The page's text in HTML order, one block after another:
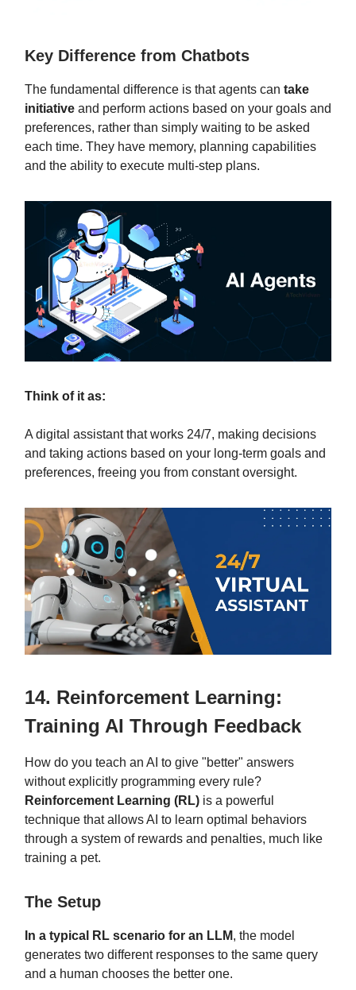
Key Difference from Chatbots
The fundamental difference is that agents can take
initiative and perform actions based on your goals and
preferences, rather than simply waiting to be asked
each time. They have memory, planning capabilities
and the ability to execute multi-step plans.
Think of it as:
A digital assistant that works 24/7, making decisions
and taking actions based on your long-term goals and
preferences, freeing you from constant oversight.
14. Reinforcement Learning:
Training AI Through Feedback
How do you teach an AI to give "better" answers
without explicitly programming every rule?
Reinforcement Learning (RL) is a powerful
technique that allows AI to learn optimal behaviors
through a system of rewards and penalties, much like
training a pet.
The Setup
In a typical RL scenario for an LLM, the model
generates two different responses to the same query
and a human chooses the better one.